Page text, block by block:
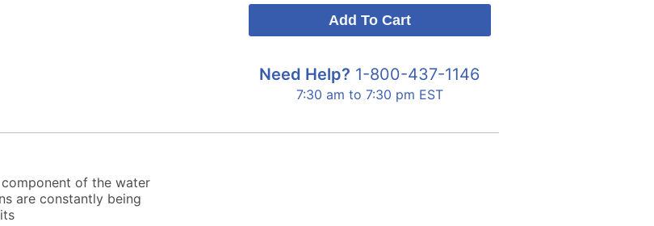
Need Help? 1-800-437-1146
7:30 am to 7:30 pm EST
of the water
are constantly being